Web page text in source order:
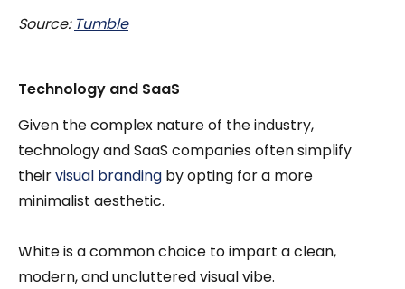
Source: Tumble
Technology and SaaS
Given the complex nature of the industry,
technology and SaaS companies often simplify
theirvisual branding by opting for a more
minimalist aesthetic.
White is a common choice to impart a clean,
modern, and uncluttered visual vibe.